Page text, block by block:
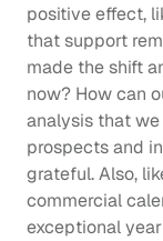
positive effect,
that support
made the shift
now? How can
analysis that
prospects and
grateful. Also,
commercial
exceptional